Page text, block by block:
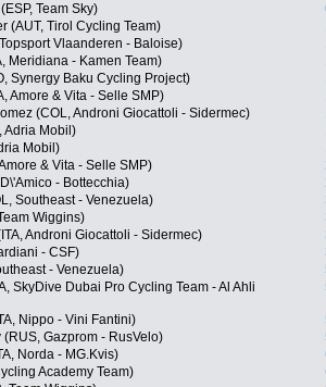
Team Sky)
(AUT, Tirol Cycling Team)
Vlaanderen - Baloise)
Meridiana - Kamen Team)
Synergy Baku Cycling Project)
Amore & Vita - Selle SMP)
(COL, Androni Giocattoli - Sidermec)
Adria Mobil)
Mobil)
& Vita - Selle SMP)
- Bottecchia)
Southeast - Venezuela)
Wiggins)
Androni Giocattoli - Sidermec)
- CSF)
- Venezuela)
SkyDive Dubai Pro Cycling Team - Al Ahli
Nippo - Vini Fantini)
Gazprom - RusVelo)
Norda - MG.Kvis)
Academy Team)